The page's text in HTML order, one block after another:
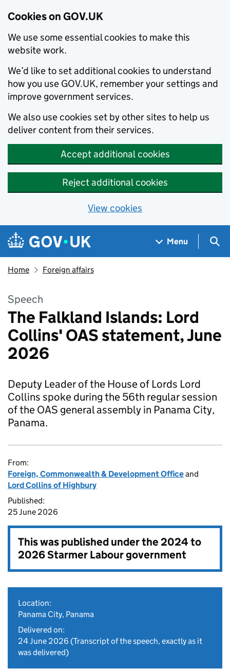
Cookies on GOV.UK
We use some essential cookies to make this
website work.
We’d like to set additional cookies to understand
how you use GOV.UK, remember your settings and
improve government services.
We also use cookies set by other sites to help us
deliver content from their services.
Accept additional cookies
Reject additional cookies
View cookies
Skip to main content
Navigation menu
Menu
Home Foreign affairs
Speech
The Falkland Islands: Lord
Collins' OAS statement, June
2026
Deputy Leader of the House of Lords Lord
Collins spoke during the 56th regular session
of the OAS general assembly in Panama City,
Panama.
From:
Foreign, Commonwealth & Development Officeand
Lord Collins of Highbury
Published:
25 June 2026
This was published under the2024 to
2026 Starmer Labour government
Location:
Panama City, Panama
Delivered on:
24 June 2026 (Transcript of the speech, exactly as it
was delivered)